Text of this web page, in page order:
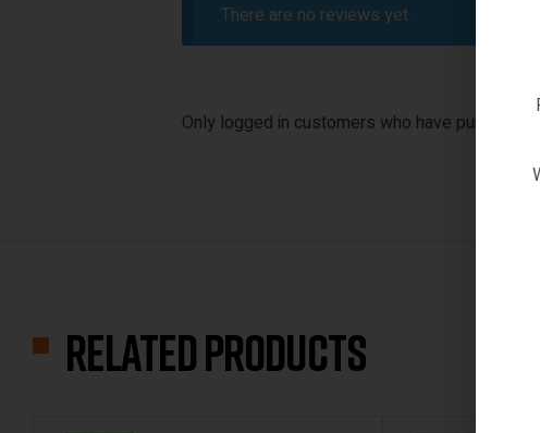
There are no reviews yet.
Only logged in customers who have
Related products